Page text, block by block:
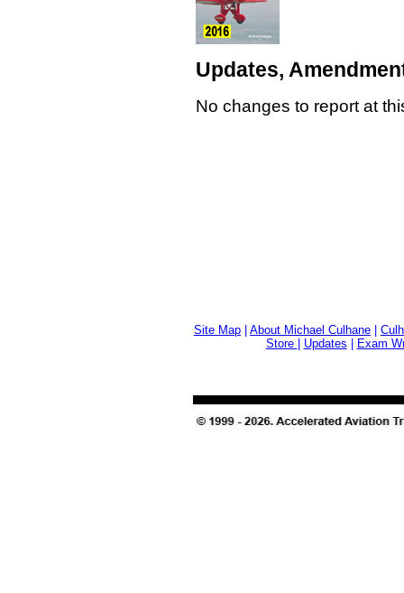
Updates,
No changes to report at
Site Map About Michael Culhane
Store
Updates Exam